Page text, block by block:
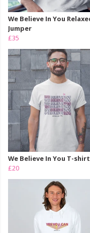
We Believe In You
Jumper
£35
We Believe In You T-shirt
£20